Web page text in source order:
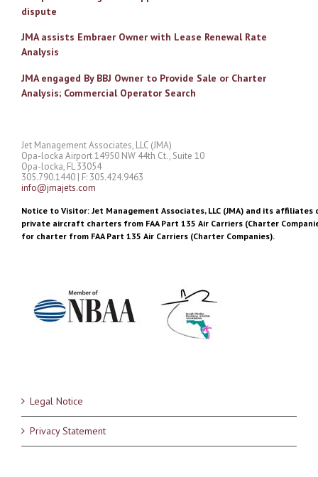
dispute
JMA assists Embraer Owner with Lease Renewal Rate
Analysis
JMA engaged By BBJ Owner to Provide Sale or Charter
Analysis; Commercial Operator Search
Jet Management Associates, LLC (JMA)
Opa-locka Airport 14950 NW 44th Ct., Suite 10
Opa-locka, FL 33054
305.790.1440 | F: 305.424.9463
info@jmajets.com
Notice to Visitor: Jet Management Associates, LLC (JMA) and its
private aircraft charters from FAA Part 135 Air Carriers (Charter
for charter from FAA Part 135 Air Carriers (Charter Companies).
Legal Notice
Privacy Statement